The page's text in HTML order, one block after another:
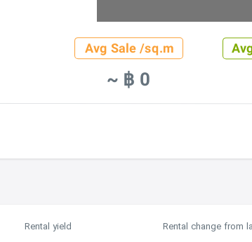
Avg Sale /sq.m
~ ฿ 0
Rental yield Rental change from